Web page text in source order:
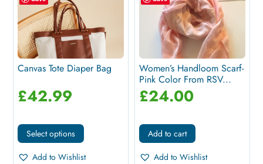
Canvas Tote Diaper Bag
£42.99
Select options
Add to Wishlist
Women’s Handloom Scarf-
Pink Color From RSV...
£24.00
Add to cart
Add to Wishlist